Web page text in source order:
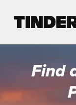
Find